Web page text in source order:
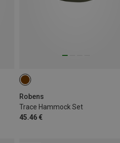
Robens
Trace Hammock Set
45.46 €